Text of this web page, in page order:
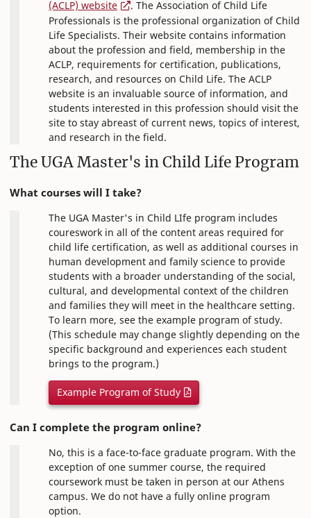
(ACLP) website
. The Association of Child Life
Professionals is the professional organization of Child
Life Specialists. Their website contains information
about the profession and field, membership in the
ACLP, requirements for certification, publications,
research, and resources on Child Life. The ACLP
website is an invaluable source of information, and
students interested in this profession should visit the
site to stay abreast of current news, topics of interest,
and research in the field.
The UGA Master's in Child Life Program
What courses will I take?
The UGA Master's in Child LIfe program includes
coureswork in all of the content areas required for
child life certification, as well as additional courses in
human development and family science to provide
students with a broader understanding of the social,
cultural, and developmental context of the children
and families they will meet in the healthcare setting.
To learn more, see the example program of study.
(This schedule may change slightly depending on the
specific background and experiences each student
brings to the program.)
Example Program of Study
Can I complete the program online?
No, this is a face-to-face graduate program. With the
exception of one summer course, the required
coursework must be taken in person at our Athens
campus. We do not have a fully online program
option.